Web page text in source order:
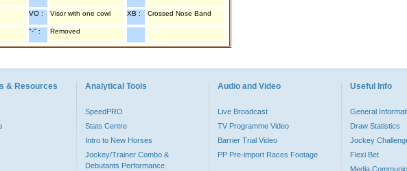
VO : Visor with one cowl XB : Crossed Nose Band
"-" : Removed
& Resources Analytical Tools
SpeedPRO
Stats Centre
Intro to New Horses
Jockey/Trainer Combo &
Debutants Performance
Audio and Video
Live Broadcast
TV Programme Video
Barrier Trial Video
PP Pre-import Races Footage
Useful Info
General
Draw Statistics
Jockey
Flexi Bet
Media